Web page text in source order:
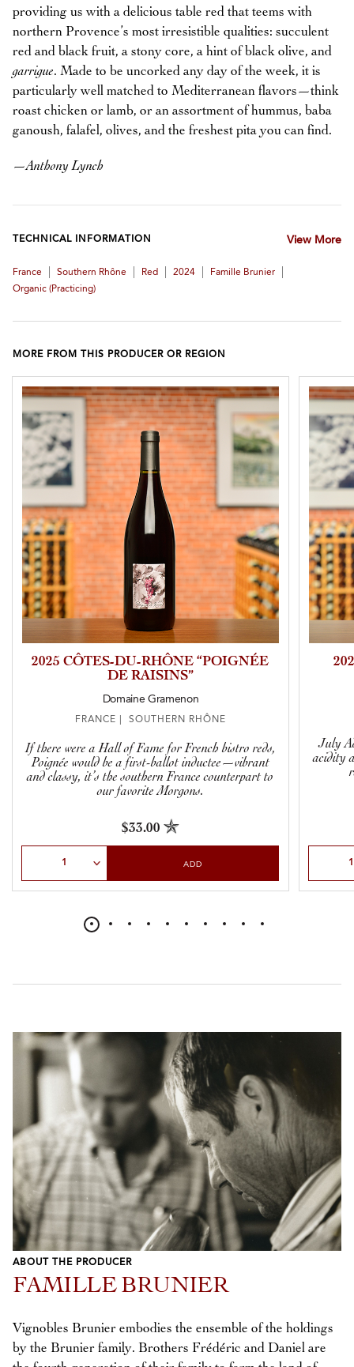
providing us with a delicious table red that teems with
northern Provence’s most irresistible qualities: succulent
red and black fruit, a stony core, a hint of black olive, and
garrigue. Made to be uncorked any day of the week, it is
particularly well matched to Mediterranean flavors—think
roast chicken or lamb, or an assortment of hummus, baba
ganoush, falafel, olives, and the freshest pita you can find.
—Anthony Lynch
TECHNICAL INFORMATION View More
France Southern Rhône Red 2024 Famille Brunier
Organic (practicing)
MORE FROM THIS PRODUCER OR REGION
2025 CÔTES-DU-RHÔNE “POIGNÉE
DE RAISINS”
Domaine Gramenon
FRANCE | SOUTHERN RHÔNE
If there were a Hall of Fame for French bistro reds,
Poignée would be a first-ballot inductee—vibrant
and classy, it’s the southern France counterpart to
our favorite Morgons.
$33.00
ADD
July
acidity
ABOUT THE PRODUCER
FAMILLE BRUNIER
Vignobles Brunier embodies the ensemble of the holdings
by the Brunier family. Brothers Frédéric and Daniel are